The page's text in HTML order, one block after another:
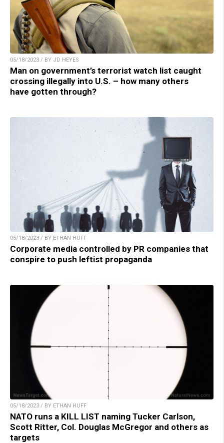
05/18/2023 / BY JD HEYES
Man on government’s terrorist watch list caught
crossing illegally into U.S. – how many others
have gotten through?
05/18/2023 / BY ETHAN HUFF
Corporate media controlled by PR companies that
conspire to push leftist propaganda
05/18/2023 / BY ETHAN HUFF
NATO runs a KILL LIST naming Tucker Carlson,
Scott Ritter, Col. Douglas McGregor and others as
targets